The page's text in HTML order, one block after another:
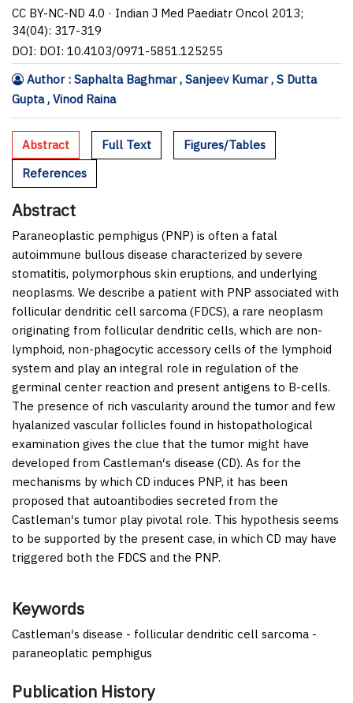
CC BY-NC-ND 4.0 · Indian J Med Paediatr Oncol 2013;
34(04): 317-319
DOI: DOI: 10.4103/0971-5851.125255
Author : Saphalta Baghmar , Sanjeev Kumar , S Dutta
Gupta , Vinod Raina
Abstract Full Text
Figures/Tables
References
Abstract
Paraneoplastic pemphigus (PNP) is often a fatal
autoimmune bullous disease characterized by severe
stomatitis, polymorphous skin eruptions, and underlying
neoplasms. We describe a patient with PNP associated with
follicular dendritic cell sarcoma (FDCS), a rare neoplasm
originating from follicular dendritic cells, which are non-
lymphoid, non-phagocytic accessory cells of the lymphoid
system and play an integral role in regulation of the
germinal center reaction and present antigens to B-cells.
The presence of rich vascularity around the tumor and few
hyalanized vascular follicles found in histopathological
examination gives the clue that the tumor might have
developed from Castleman′s disease (CD). As for the
mechanisms by which CD induces PNP, it has been
proposed that autoantibodies secreted from the
Castleman′s tumor play pivotal role. This hypothesis seems
to be supported by the present case, in which CD may have
triggered both the FDCS and the PNP.
Keywords
Castleman′s disease - follicular dendritic cell sarcoma -
paraneoplatic pemphigus
Publication History